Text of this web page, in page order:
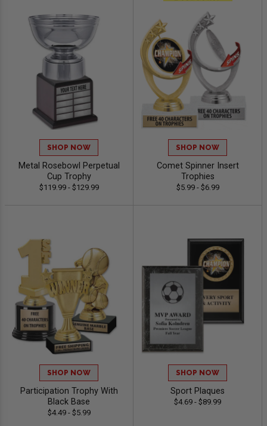
SHOP NOW
Metal Rosebowl Perpetual
Cup Trophy
$119.99 - $129.99
SHOP NOW
Comet Spinner Insert
Trophies
$5.99 - $6.99
SHOP NOW
Participation Trophy With
Black Base
$4.49 - $5.99
SHOP NOW
Sport Plaques
$4.69 - $89.99